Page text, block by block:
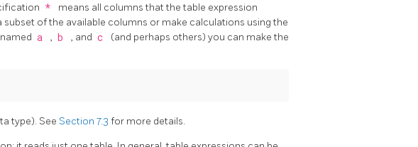
*
means all columns that the table expression
of the available columns or make calculations using the
a , b , and c
(and perhaps others) you can make the
type). See Section 7.3 for more details.